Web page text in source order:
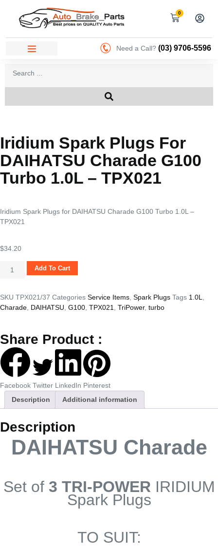
0
Need a Call? (03) 9706-5596
Iridium Spark Plugs For
DAIHATSU Charade G100
Turbo 1.0L – TPX021
Iridium Spark Plugs for DAIHATSU Charade G100 Turbo 1.0L –
TPX021
$34.20
Add To Cart
SKU TPX021/37 Categories Service Items Spark Plugs Tags 1.0L
Charade DAIHATSU G100 TPX021 TriPower, turbo
Share Product :
Facebook Twitter LinkedIn Pinterest
Description
Additional information
Description
DAIHATSU Charade
Set of 3 TRI-POWER IRIDIUM
Spark Plugs
TO SUIT: